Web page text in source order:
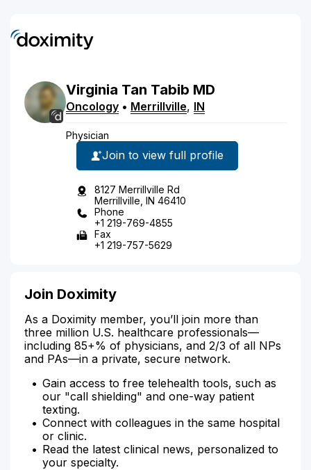
Virginia Tan Tabib MD
Oncology • Merrillville, IN
Physician
Join to view full profile
8127 Merrillville Rd
Merrillville, IN 46410
Phone
+1 219-769-4855
Fax
+1 219-757-5629
Join Doximity
As a Doximity member, you’ll join more than
three million U.S. healthcare professionals—
including 85+% of physicians, and 2/3 of all NPs
and PAs—in a private, secure network.
Gain access to free telehealth tools, such as
our "call shielding" and one-way patient
texting.
Connect with colleagues in the same hospital
or clinic.
Read the latest clinical news, personalized to
your specialty.